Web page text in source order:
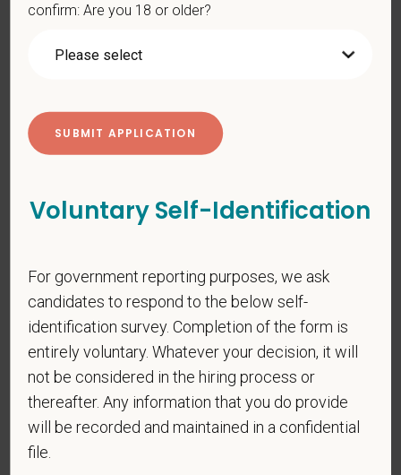
your personal information. Please see our
for
* Email
* Phone
confirm: Are you 18 or older?
Voluntary Self-Identification
For government reporting purposes, we ask
candidates to respond to the below self-
identification survey. Completion of the form is
entirely voluntary. Whatever your decision, it will
not be considered in the hiring process or
thereafter. Any information that you do provide
will be recorded and maintained in a confidential
file.